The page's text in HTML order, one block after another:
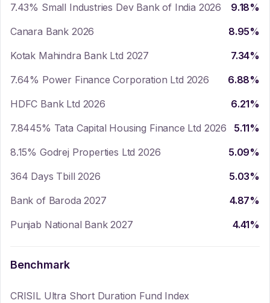
7.43% Small Industries Dev Bank of India 2026 9.18%
Canara Bank 2026
8.95%
Kotak Mahindra Bank Ltd 2027
7.34%
7.64% Power Finance Corporation Ltd 2026
6.88%
HDFC Bank Ltd 2026
6.21%
7.8445% Tata Capital Housing Finance Ltd 2026
5.11%
8.15% Godrej Properties Ltd 2026
5.09%
364 Days Tbill 2026
5.03%
Bank of Baroda 2027
4.87%
Punjab National Bank 2027
4.41%
Benchmark
CRISIL Ultra Short Duration Fund Index